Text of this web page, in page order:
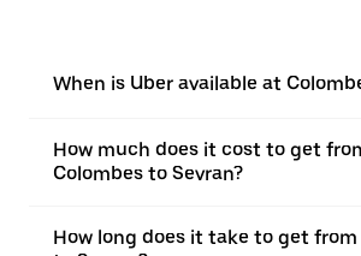
When is Uber available at
How much does it cost to get
Colombes to Sevran?
How long does it take to get from